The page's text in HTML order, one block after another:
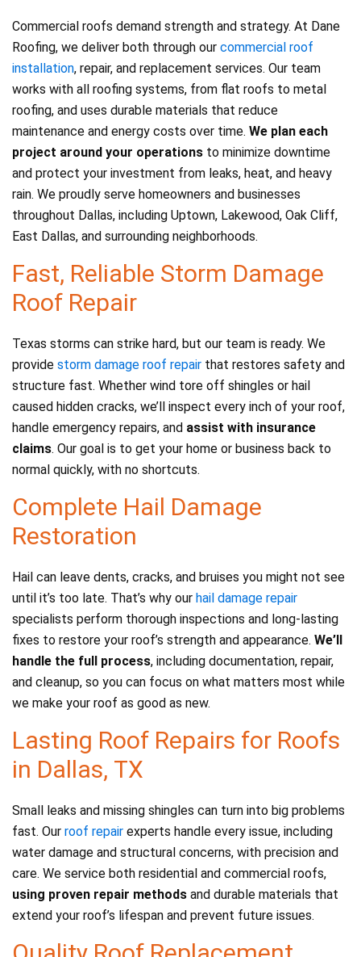
Commercial roofs demand strength and strategy. At Dane
Roofing, we deliver both through our commercial roof
installation, repair, and replacement services. Our team
works with all roofing systems, from flat roofs to metal
roofing, and uses durable materials that reduce
maintenance and energy costs over time. We plan each
project around your operations to minimize downtime
and protect your investment from leaks, heat, and heavy
rain. We proudly serve homeowners and businesses
throughout Dallas, including Uptown, Lakewood, Oak Cliff,
East Dallas, and surrounding neighborhoods.
Fast, Reliable Storm Damage
Roof Repair
Texas storms can strike hard, but our team is ready. We
provide storm damage roof repair that restores safety and
structure fast. Whether wind tore off shingles or hail
caused hidden cracks, we’ll inspect every inch of your roof,
handle emergency repairs, and assist with insurance
claims. Our goal is to get your home or business back to
normal quickly, with no shortcuts.
Complete Hail Damage
Restoration
Hail can leave dents, cracks, and bruises you might not see
until it’s too late. That’s why our hail damage repair
specialists perform thorough inspections and long-lasting
fixes to restore your roof’s strength and appearance. We’ll
handle the full process, including documentation, repair,
and cleanup, so you can focus on what matters most while
we make your roof as good as new.
Lasting Roof Repairs for Roofs
in Dallas, TX
Small leaks and missing shingles can turn into big problems
fast. Our roof repair experts handle every issue, including
water damage and structural concerns, with precision and
care. We service both residential and commercial roofs,
using proven repair methods and durable materials that
extend your roof’s lifespan and prevent future issues.